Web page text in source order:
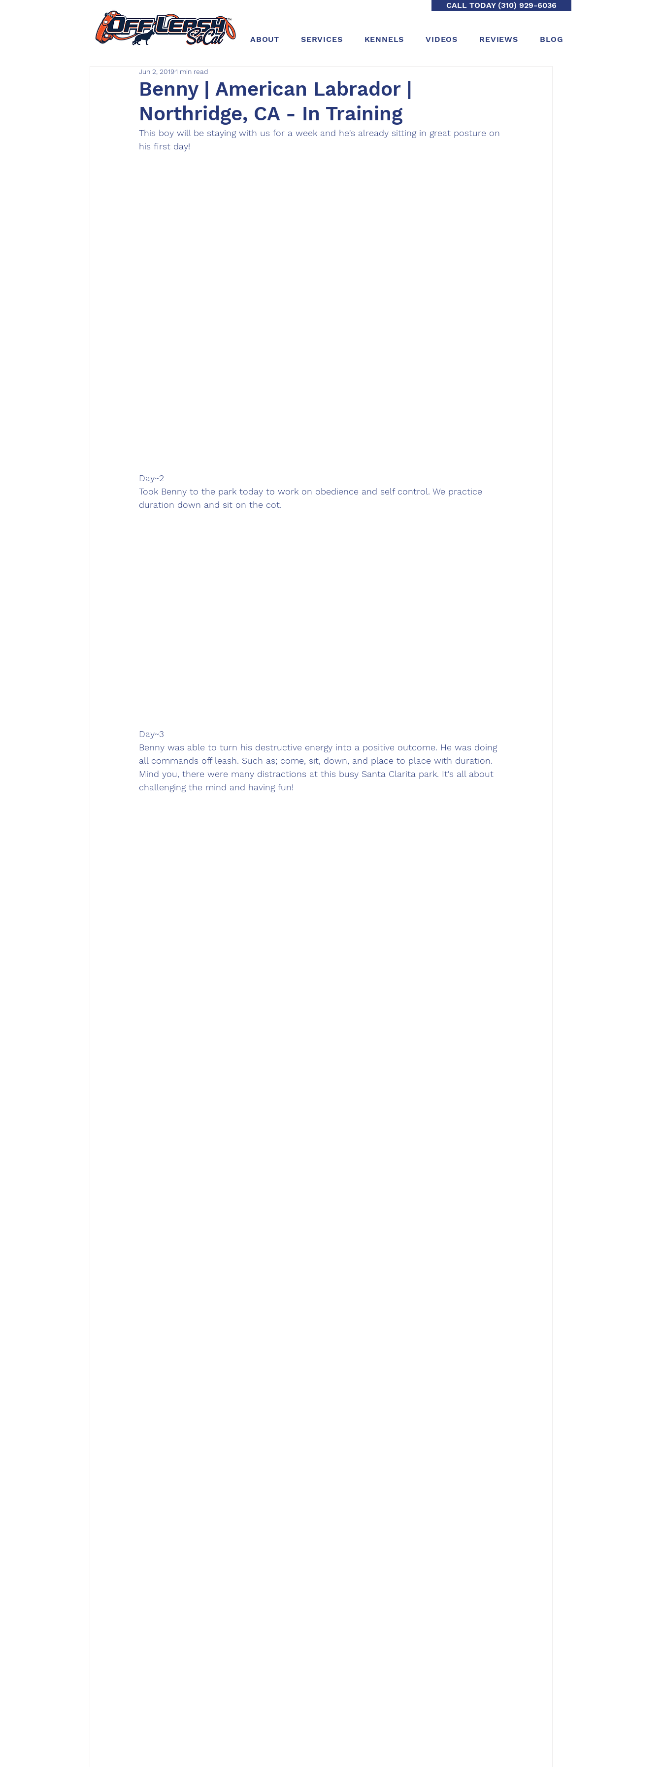
CALL TODAY (310) 929-6036
ABOUT SERVICES KENNELS VIDEOS REVIEWS BLOG
Benny | American Labrador |
Northridge, CA - In Training
Jun 2, 20191 min read
This boy will be staying with us for a week and he's already sitting in great posture on
his first day!
Day~2
Took Benny to the park today to work on obedience and self control. We practice
duration down and sit on the cot.
Day~3
Benny was able to turn his destructive energy into a positive outcome. He was doing
all commands off leash. Such as; come, sit, down, and place to place with duration.
Mind you, there were many distractions at this busy Santa Clarita park. It's all about
challenging the mind and having fun!